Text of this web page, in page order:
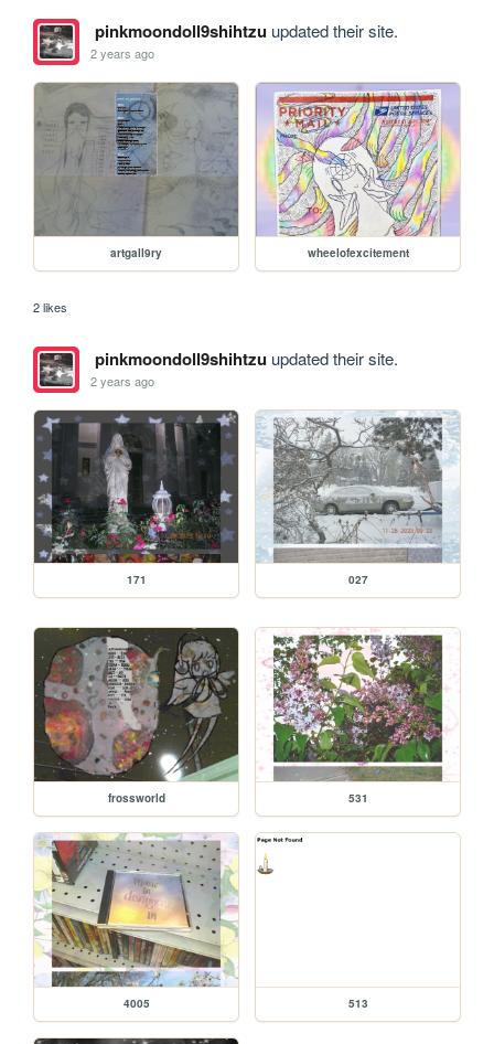
pinkmoondoll9shihtzuupdated their site.
2 years ago
artgall9ry wheelofexcitement
2 likes
pinkmoondoll9shihtzuupdated their site.
2 years ago
171 027
frossworld 531
4005 513